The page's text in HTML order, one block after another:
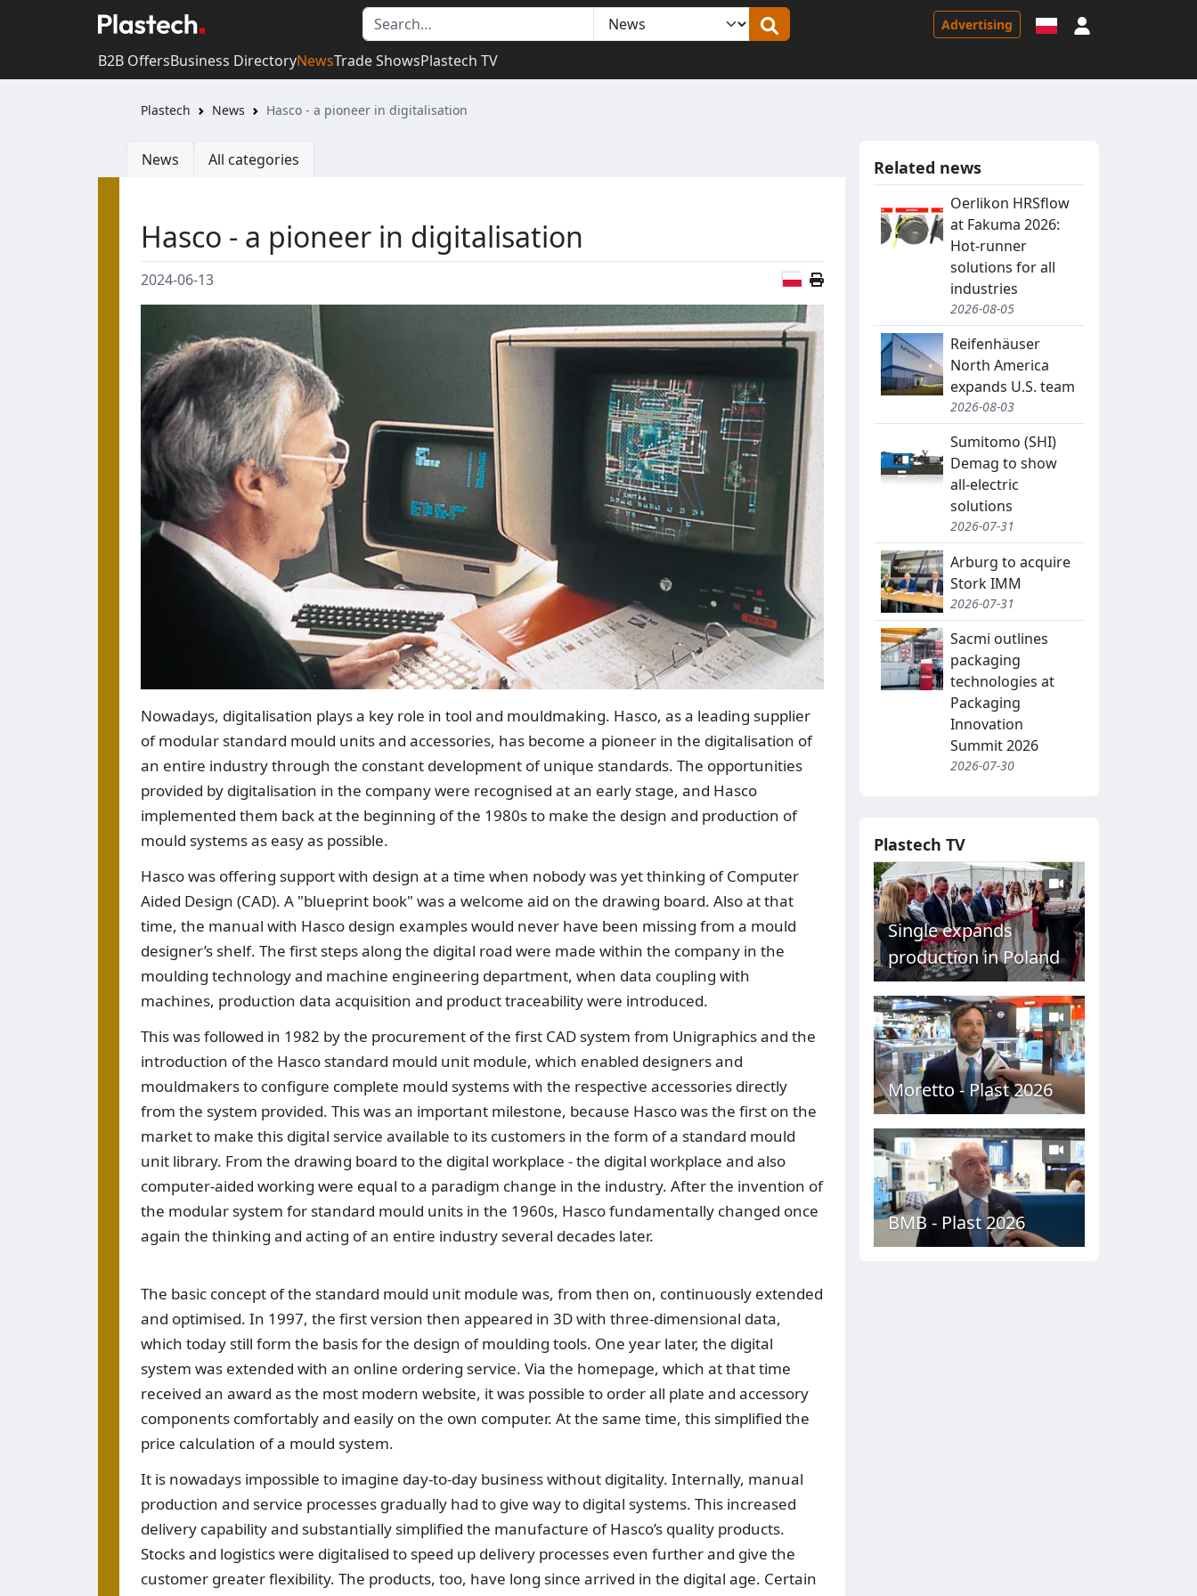
Advertising
B2B OffersBusiness DirectoryNewsTrade ShowsPlastech TV
Plastech News Hasco - a pioneer in digitalisation
News All categories
Hasco - a pioneer in digitalisation
2024-06-13 Polish version
Nowadays, digitalisation plays a key role in tool and mouldmaking. Hasco, as a leading supplier
of modular standard mould units and accessories, has become a pioneer in the digitalisation of
an entire industry through the constant development of unique standards. The opportunities
provided by digitalisation in the company were recognised at an early stage, and Hasco
implemented them back at the beginning of the 1980s to make the design and production of
mould systems as easy as possible.
Hasco was offering support with design at a time when nobody was yet thinking of Computer
Aided Design (CAD). A "blueprint book" was a welcome aid on the drawing board. Also at that
time, the manual with Hasco design examples would never have been missing from a mould
designer’s shelf. The first steps along the digital road were made within the company in the
moulding technology and machine engineering department, when data coupling with
machines, production data acquisition and product traceability were introduced.
This was followed in 1982 by the procurement of the first CAD system from Unigraphics and the
introduction of the Hasco standard mould unit module, which enabled designers and
mouldmakers to configure complete mould systems with the respective accessories directly
from the system provided. This was an important milestone, because Hasco was the first on the
market to make this digital service available to its customers in the form of a standard mould
unit library. From the drawing board to the digital workplace - the digital workplace and also
computer-aided working were equal to a paradigm change in the industry. After the invention of
the modular system for standard mould units in the 1960s, Hasco fundamentally changed once
again the thinking and acting of an entire industry several decades later.
The basic concept of the standard mould unit module was, from then on, continuously extended
and optimised. In 1997, the first version then appeared in 3D with three-dimensional data,
which today still form the basis for the design of moulding tools. One year later, the digital
system was extended with an online ordering service. Via the homepage, which at that time
received an award as the most modern website, it was possible to order all plate and accessory
components comfortably and easily on the own computer. At the same time, this simplified the
price calculation of a mould system.
It is nowadays impossible to imagine day-to-day business without digitality. Internally, manual
production and service processes gradually had to give way to digital systems. This increased
delivery capability and substantially simplified the manufacture of Hasco’s quality products.
Stocks and logistics were digitalised to speed up delivery processes even further and give the
customer greater flexibility. The products, too, have long since arrived in the digital age. Certain
Related news
Oerlikon HRSflow
at Fakuma 2026:
Hot-runner
solutions for all
industries
2026-08-05
Reifenhäuser
North America
expands U.S. team
2026-08-03
Sumitomo (SHI)
Demag to show
all-electric
solutions
2026-07-31
Arburg to acquire
Stork IMM
2026-07-31
Sacmi outlines
packaging
technologies at
Packaging
Innovation
Summit 2026
2026-07-30
Plastech TV
Single expands
production in Poland
Moretto - Plast 2026
BMB - Plast 2026